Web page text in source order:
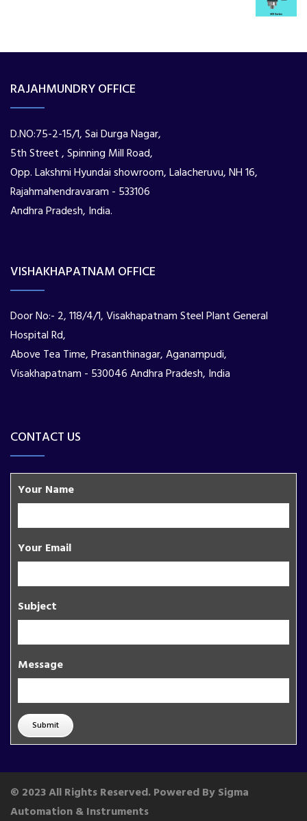
RAJAHMUNDRY OFFICE
D.NO:75-2-15/1, Sai Durga Nagar,
5th Street , Spinning Mill Road,
Opp. Lakshmi Hyundai showroom, Lalacheruvu, NH 16,
Rajahmahendravaram - 533106
Andhra Pradesh, India.
VISHAKHAPATNAM OFFICE
Door No:- 2, 118/4/1, Visakhapatnam Steel Plant General
Hospital Rd,
Above Tea Time, Prasanthinagar, Aganampudi,
Visakhapatnam - 530046 Andhra Pradesh, India
CONTACT US
Your Name
Your Email
Subject
Message
Submit
© 2023 All Rights Reserved. Powered By Sigma
Automation & Instruments